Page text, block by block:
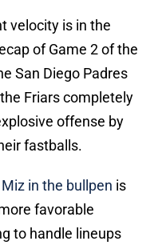
velocity is in the
of Game 2 of the
San Diego Padres
Friars completely
offense by
fastballs.
in the bullpen is
favorable
to handle lineups